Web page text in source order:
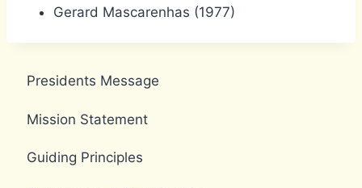
Gerard Mascarenhas (1977)
Presidents Message
Mission Statement
Guiding Principles